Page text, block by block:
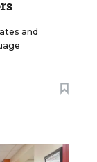
and